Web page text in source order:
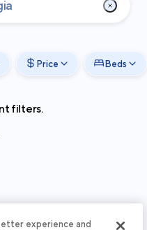
Price Beds
filters.
experience and